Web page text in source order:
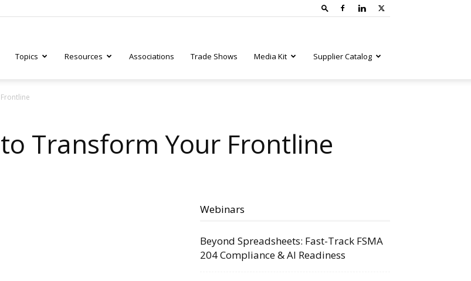
Topics Resources Associations Trade Shows Media Kit Supplier Catalog
Transform Your Frontline
Webinars
Beyond Spreadsheets: Fast-Track FSMA
204 Compliance & AI Readiness